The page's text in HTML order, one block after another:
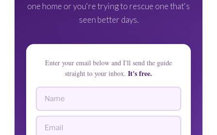
one home or you're trying to rescue one that's
seen better days.
Enter your email below and I'll send the guide
straight to your inbox. It's free.